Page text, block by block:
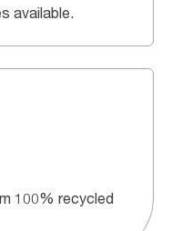
available.
100% recycled